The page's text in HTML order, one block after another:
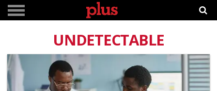
UNDETECTABLE